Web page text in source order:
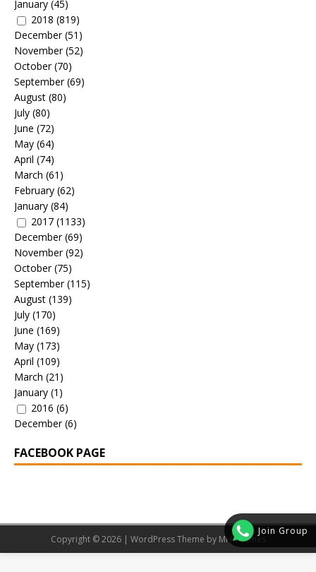
Join Group
January (45)
2018 (819)
December(51)
November(52)
October(70)
September(69)
August (80)
July (80)
June (72)
May (64)
April (74)
March (61)
February (62)
January (84)
2017 (1133)
December(69)
November(92)
October(75)
September(115)
August (139)
July (170)
June (169)
May (173)
April (109)
March (21)
January (1)
2016 (6)
December(6)
FACEBOOK PAGE
Copyright © 2026 | WordPress Theme by MH Themes